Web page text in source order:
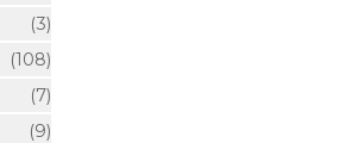
(3)
(108)
(7)
(9)